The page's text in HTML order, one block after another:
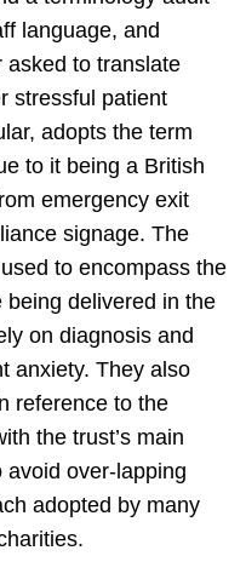
language, and
asked to translate
stressful patient
adopts the term
to it being a British
emergency exit
signage. The
to encompass the
delivered in the
on diagnosis and
anxiety. They also
reference to the
the trust’s main
over-lapping
adopted by many